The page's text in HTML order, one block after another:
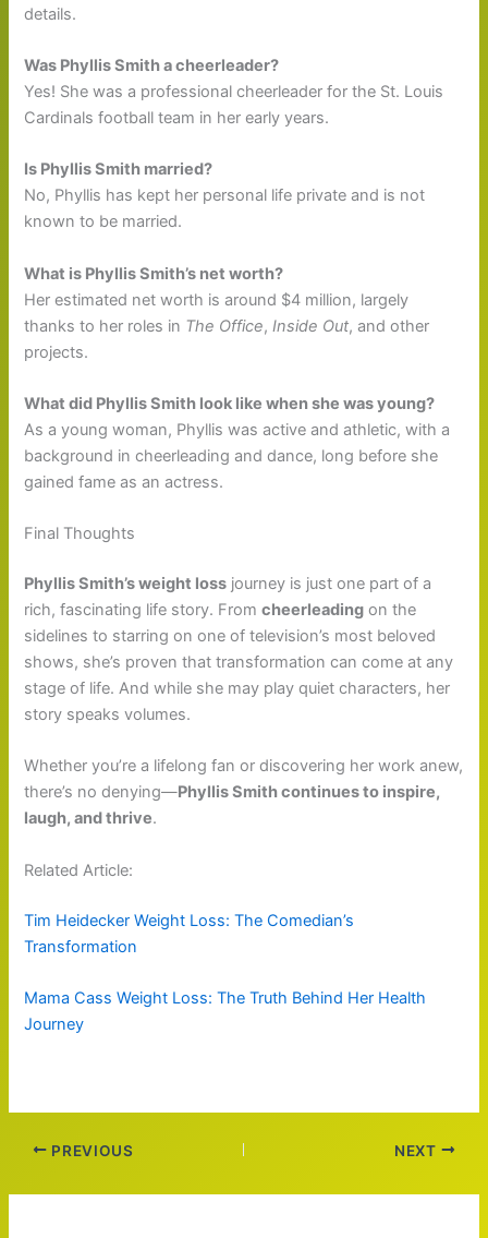
details.
Was Phyllis Smith a cheerleader?
Yes! She was a professional cheerleader for the St. Louis
Cardinals football team in her early years.
Is Phyllis Smith married?
No, Phyllis has kept her personal life private and is not
known to be married.
What is Phyllis Smith’s net worth?
Her estimated net worth is around $4 million, largely
thanks to her roles in The Office, Inside Out, and other
projects.
What did Phyllis Smith look like when she was young?
As a young woman, Phyllis was active and athletic, with a
background in cheerleading and dance, long before she
gained fame as an actress.
Final Thoughts
Phyllis Smith’s weight loss journey is just one part of a
rich, fascinating life story. Fromcheerleading on the
sidelines to starring on one of television’s most beloved
shows, she’s proven that transformation can come at any
stage of life. And while she may play quiet characters, her
story speaks volumes.
Whether you’re a lifelong fan or discovering her work anew,
there’s no denying—Phyllis Smith continues to inspire,
laugh, and thrive.
Related Article:
Tim Heidecker Weight Loss: The Comedian’s
Transformation
Mama Cass Weight Loss: The Truth Behind Her Health
Journey
PREVIOUS NEXT